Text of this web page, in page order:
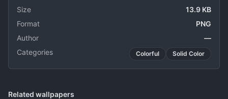
Size
13.9 KB
Format
PNG
Author
—
Categories
Colorful Solid Color
Related wallpapers